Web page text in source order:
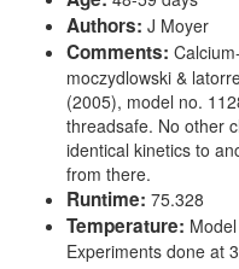
Authors: J Moyer
Comments:
moczydlowski &
(2005), model no.
threadsafe. No other
identical kinetics to
from there.
Runtime: 75.328
Temperature:
Experiments done at